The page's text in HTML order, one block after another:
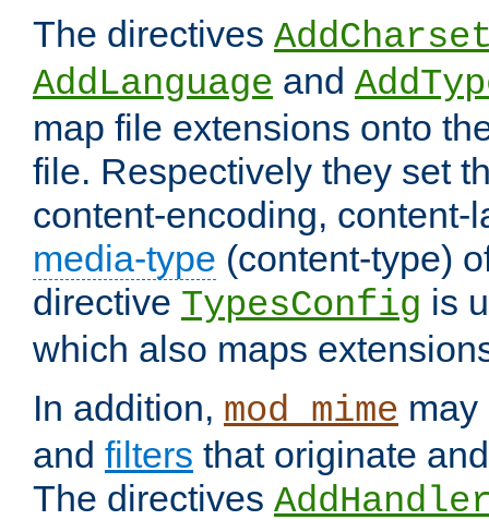
The directives
AddLanguage and
map file extensions onto
file. Respectively they set
content-encoding, content-
media-type (content-type)
directive TypesConfig is
which also maps
In addition, mod_mime
and filters that originate
The directives